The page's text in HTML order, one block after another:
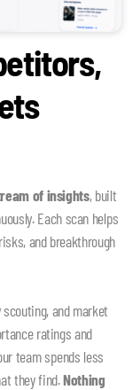
of insights, built
Each scan helps
and breakthrough
and market
ratings and
team spends less
they find.Nothing